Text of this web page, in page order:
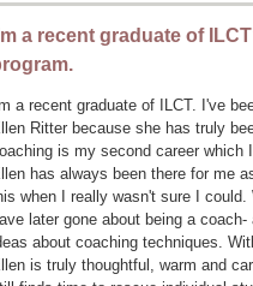
a recent graduate of
a recent graduate of ILCT. I've
Ritter because she has truly
is my second career
has always been there for me
when I really wasn't sure I
later gone about being a
about coaching techniques.
is truly thoughtful, warm and